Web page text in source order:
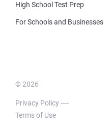
High School Test Prep
For Schools and Businesses
© 2026
Privacy Policy
Terms of Use